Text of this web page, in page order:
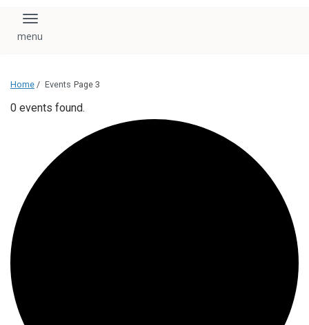
Toggle navigation
Home / Events Page 3
0 events found.